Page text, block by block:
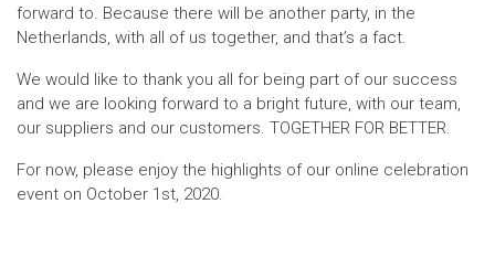
forward to. Because there will be another party, in the
Netherlands, with all of us together, and that’s a fact.
We would like to thank you all for being part of our success
and we are looking forward to a bright future, with our team,
our suppliers and our customers. TOGETHER FOR BETTER.
For now, please enjoy the highlights of our online celebration
event on October 1st, 2020.